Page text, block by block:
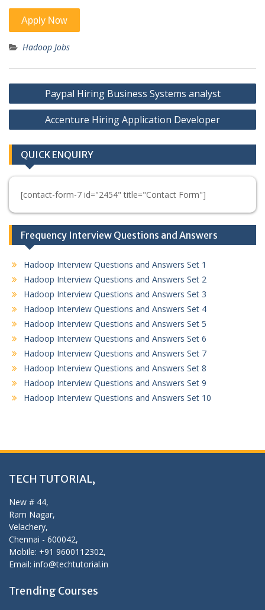
Hadoop Jobs
Post
navigation
Paypal Hiring Business Systems analyst
Accenture Hiring Application Developer
QUICK ENQUIRY
[contact-form-7 id="2454" title="Contact Form"]
Frequency Interview Questions and Answers
Hadoop Interview Questions and Answers Set 1
Hadoop Interview Questions and Answers Set 2
Hadoop Interview Questions and Answers Set 3
Hadoop Interview Questions and Answers Set 4
Hadoop Interview Questions and Answers Set 5
Hadoop Interview Questions and Answers Set 6
Hadoop Interview Questions and Answers Set 7
Hadoop Interview Questions and Answers Set 8
Hadoop Interview Questions and Answers Set 9
Hadoop Interview Questions and Answers Set 10
TECH TUTORIAL,
New # 44,
Ram Nagar,
Velachery,
Chennai - 600042,
Mobile: +91 9600112302,
Email: info@techtutorial.in
Trending Courses